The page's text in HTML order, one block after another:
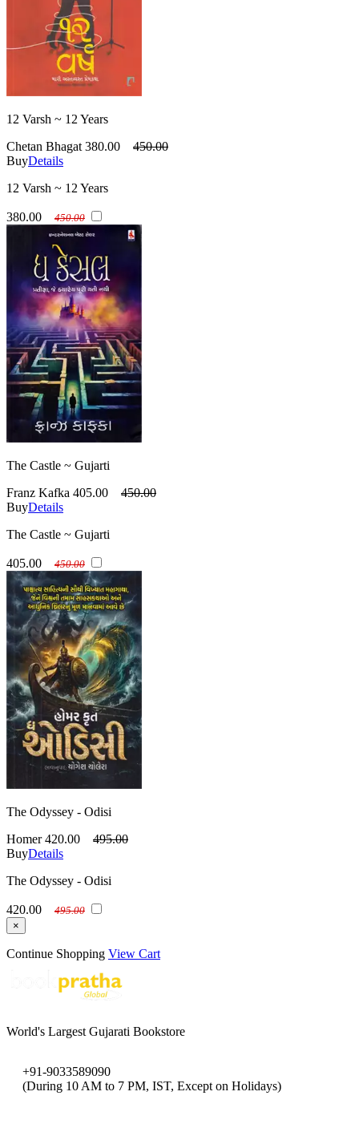
12 Varsh ~ 12 Years
Chetan Bhagat 380.00
450.00
BuyDetails
12 Varsh ~ 12 Years
380.00 450.00
The Castle ~ Gujarti
Franz Kafka 405.00
450.00
BuyDetails
The Castle ~ Gujarti
405.00 450.00
The Odyssey - Odisi
Homer 420.00
495.00
BuyDetails
The Odyssey - Odisi
420.00
495.00
×
Continue Shopping View Cart
World's Largest Gujarati Bookstore
+91-9033589090
(During 10 AM to 7 PM, IST, Except on Holidays)